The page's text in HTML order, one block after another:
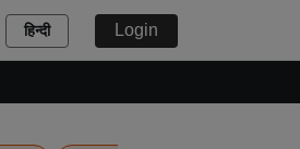
हिन्दी Login